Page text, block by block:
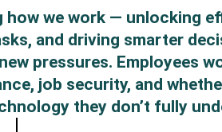
we work — unlocking
and driving smarter
pressures. Employees
job security, and
they don’t fully